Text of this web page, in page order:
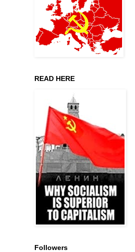
READ HERE
Followers